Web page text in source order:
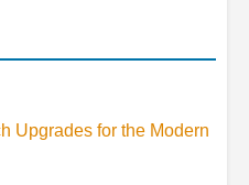
Upgrades for the Modern